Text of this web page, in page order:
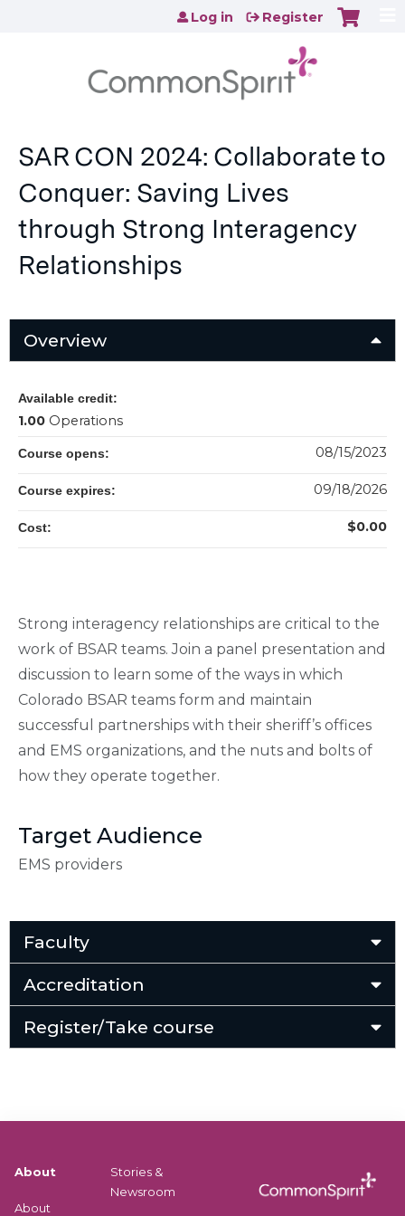
Jump to content
Log in Register
SAR CON 2024: Collaborate to
Conquer: Saving Lives
through Strong Interagency
Relationships
Overview
Strong interagency relationships are critical to the
work of BSAR teams. Join a panel presentation and
discussion to learn some of the ways in which
Colorado BSAR teams form and maintain
successful partnerships with their sheriff’s offices
and EMS organizations, and the nuts and bolts of
how they operate together.
Target Audience
EMS providers
Available credit:
1.00 Operations
Course opens: 08/15/2023
Course expires: 09/18/2026
Cost: $0.00
Faculty
Accreditation
Register/Take course
About
About
Stories &
Newsroom